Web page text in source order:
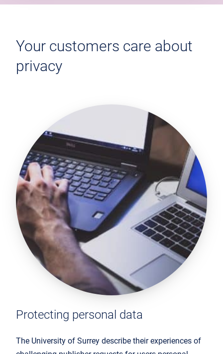
Your customers care about
privacy
Protecting personal data
The University of Surrey describe their experiences of